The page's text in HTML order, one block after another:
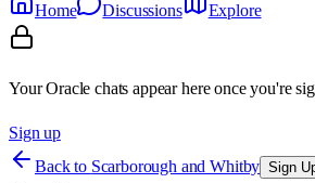
Home
Discussions Explore
Your Oracle chats appear here once you're
Sign up
Back to Scarborough and Whitby Sign